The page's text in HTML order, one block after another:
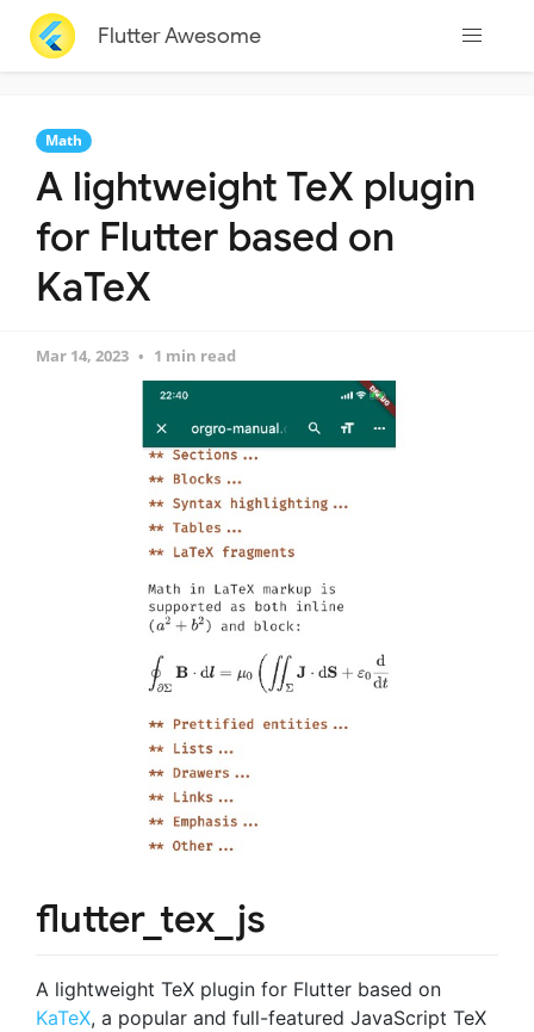
Flutter Awesome
Math
A lightweight TeX plugin
for Flutter based on
KaTeX
Mar 14, 2023 1 min read
flutter_tex_js
A lightweight TeX plugin for Flutter based on
KaTeX, a popular and full-featured JavaScript TeX